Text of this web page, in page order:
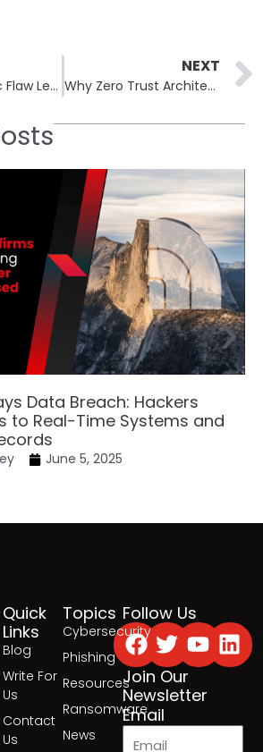
HTTP/1.1 Desync Flaw Leaves 24 Million Websites Open to Complete Takeover
NEXT
Why Zero Trust Architecture is Now Essential for 2025 Cyber Defense
Data Breach: Hackers
to Real-Time Systems and
June 5, 2025
Topics
Cybersecurity
Phishing
Resources
Ransomware
News
Quick
Links
Blog
Write For
Us
Contact
Us
Follow Us
Facebook
Twitter
Join Our
Newsletter
Email